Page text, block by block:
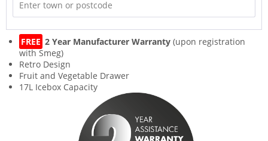
FREE 2 Year Manufacturer Warranty (upon registration
with Smeg)
Retro Design
Fruit and Vegetable Drawer
17L Icebox Capacity